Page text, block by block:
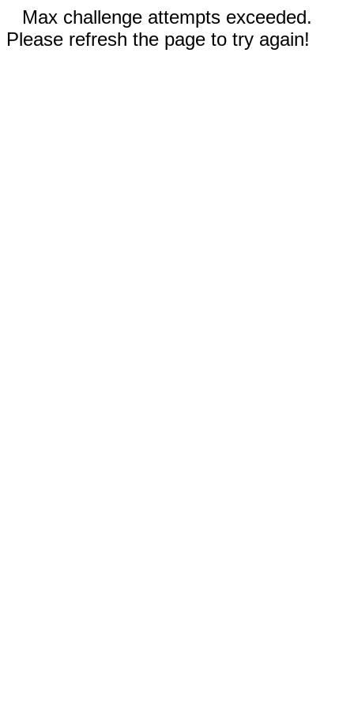
Max challenge attempts exceeded.
Please refresh the page to try again!